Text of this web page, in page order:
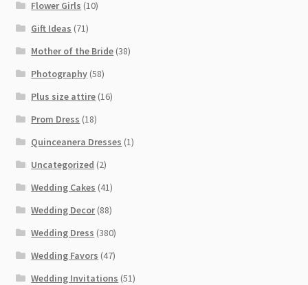
Flower Girls (10)
Gift Ideas (71)
Mother of the Bride (38)
Photography (58)
Plus size attire (16)
Prom Dress (18)
Quinceanera Dresses (1)
Uncategorized (2)
Wedding Cakes (41)
Wedding Decor(88)
Wedding Dress (380)
Wedding Favors (47)
Wedding Invitations (51)